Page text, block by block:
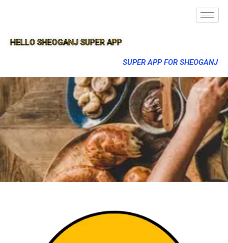
HELLO SHEOGANJ SUPER APP
SUPER APP FOR SHEOGANJ